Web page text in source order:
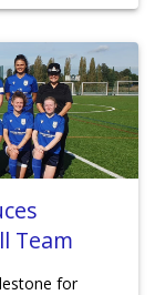
Team
for